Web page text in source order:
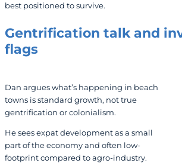
best positioned to survive.
Gentrification talk and
flags
Dan argues what’s happening in beach
towns is standard growth, not true
gentrification or colonialism.
He sees expat development as a small
part of the economy and often low-
footprint compared to agro‑industry.